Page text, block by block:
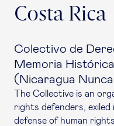
Costa Rica
Colectivo de
Memoria
(Nicaragua
The Collective is an
rights defenders,
defense of human rights.